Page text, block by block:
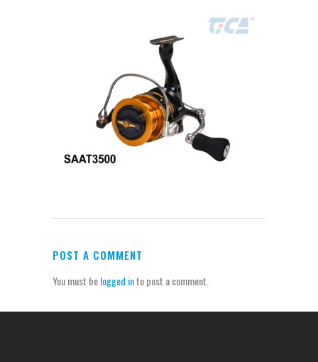
POST A COMMENT
You must belogged into post a comment.